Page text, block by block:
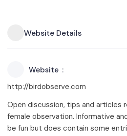
Website Details
Website
http://birdobserve.com
Open discussion, tips and articles
female observation. Informative
be fun but does contain some